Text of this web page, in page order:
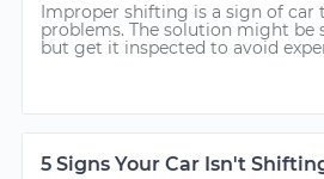
Improper shifting is a sign of car
problems. The solution might be
but get it inspected to avoid
5 Signs Your Car Isn't